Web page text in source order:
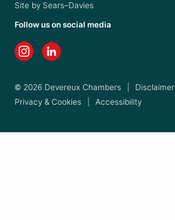
Site by Sears–Davies
Follow us on social media
© 2026 Devereux Chambers Disclaimer
Privacy & Cookies
Accessibility